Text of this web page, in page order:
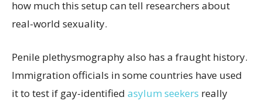
how much this setup can tell researchers about
real-world sexuality.
Penile plethysmography also has a fraught history.
Immigration officials in some countries have used
it to test if gay-identified asylum seekers really